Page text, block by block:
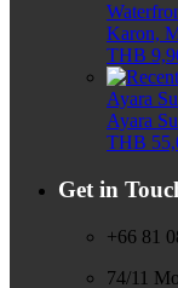
Karon,
THB
Ayara
Ayara
THB
Get in
+66 81
74/11